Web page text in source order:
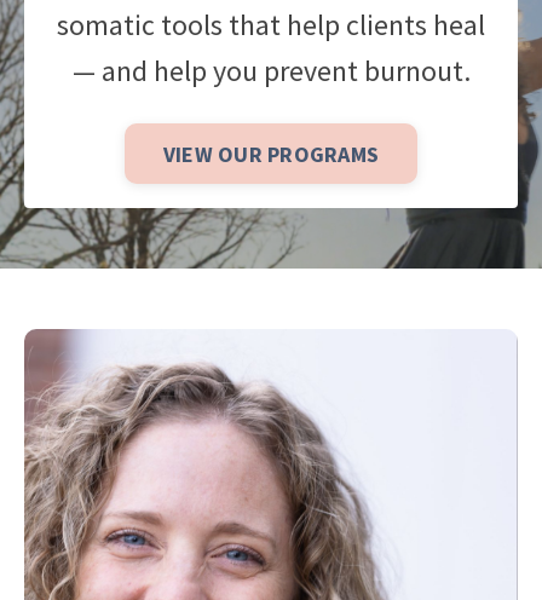
somatic tools that help clients heal
— and help you prevent burnout.
VIEW OUR PROGRAMS